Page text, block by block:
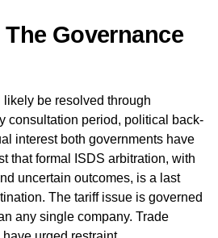
Governance
be resolved through
consultation period, political back-
interest both governments have
that formal ISDS arbitration, with
uncertain outcomes, is a last
The tariff issue is governed
any single company. Trade